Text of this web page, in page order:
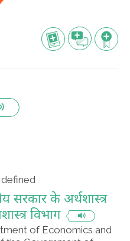
सरकार के अर्थशास्त्र
विभाग
of Economics and